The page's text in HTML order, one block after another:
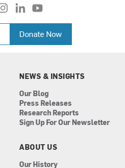
i
n
a
l
i
n
k
e
n
y
o
u
t
u
Donate Now
NEWS & INSIGHTS
Our Blog
Press Releases
Research Reports
Sign Up For Our Newsletter
ABOUT US
Our History